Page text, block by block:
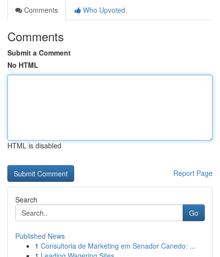
Comments
Who Upvoted
Comments
Submit a Comment
No HTML
HTML is disabled
Report Page
Search
Go
Published News
1 Consultoria de Marketing em Senador Canedo: ...